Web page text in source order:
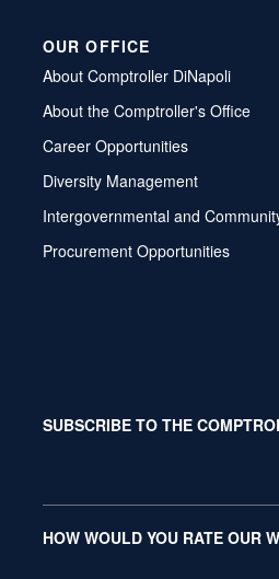
OUR OFFICE
About Comptroller DiNapoli
About the Comptroller's Office
Career Opportunities
Diversity Management
Intergovernmental and
Procurement Opportunities
SUBSCRIBE TO THE
HOW WOULD YOU RATE OUR